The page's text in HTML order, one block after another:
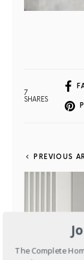
7
SHARES
PREVIOUS
The Complete